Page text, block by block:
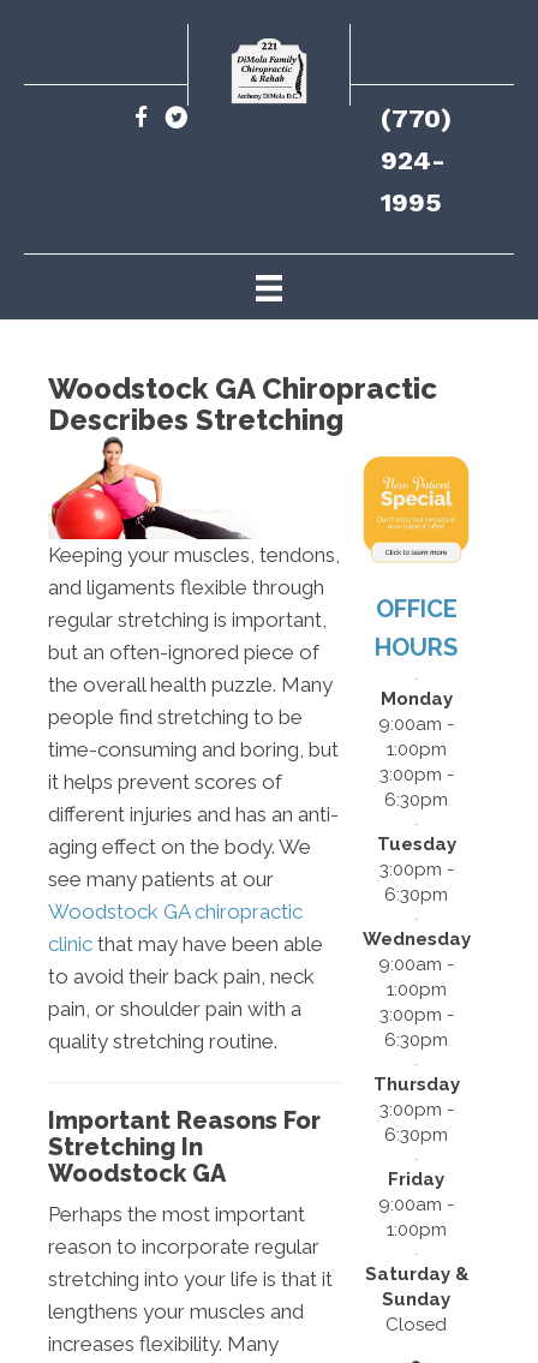
(770)
924-
1995
Woodstock GA Chiropractic
Describes Stretching
Keeping your muscles, tendons,
and ligaments flexible through
regular stretching is important,
but an often-ignored piece of
the overall health puzzle. Many
people find stretching to be
time-consuming and boring, but
it helps prevent scores of
different injuries and has an anti-
aging effect on the body. We
see many patients at our
Woodstock GA chiropractic
clinic that may have been able
to avoid their back pain, neck
pain, or shoulder pain with a
quality stretching routine.
Important Reasons For
Stretching In
Woodstock GA
Perhaps the most important
reason to incorporate regular
stretching into your life is that it
lengthens your muscles and
increases flexibility. Many
OFFICE
HOURS
Monday
9:00am -
1:00pm
3:00pm -
6:30pm
Tuesday
3:00pm -
6:30pm
Wednesday
9:00am -
1:00pm
3:00pm -
6:30pm
Thursday
3:00pm -
6:30pm
Friday
9:00am -
1:00pm
Saturday &
Sunday
Closed